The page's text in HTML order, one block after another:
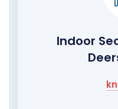
Indoor